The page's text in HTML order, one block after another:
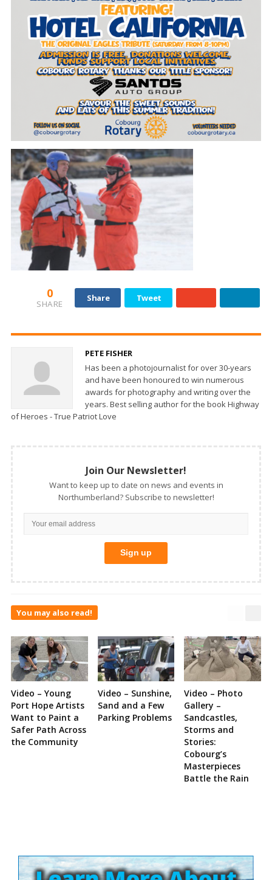
0
SHARE
Share Tweet
PETE FISHER
Has been a photojournalist for over 30-years
and have been honoured to win numerous
awards for photography and writing over the
years. Best selling author for the book Highway
of Heroes - True Patriot Love
Join Our Newsletter!
Want to keep up to date on news and events in
Northumberland? Subscribe to newsletter!
You may also read!
Video – Young
Port Hope Artists
Want to Paint a
Safer Path Across
the Community
Video – Sunshine,
Sand and a Few
Parking Problems
Video – Photo
Gallery –
Sandcastles,
Storms and
Stories:
Cobourg’s
Masterpieces
Battle the Rain